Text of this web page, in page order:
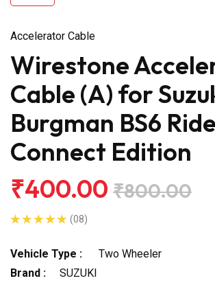
Accelerator Cable
Wirestone
Cable (A) for
Burgman BS6 Ride
Connect Edition
₹400.00 ₹800.00
(08)
Vehicle Type :
Two Wheeler
Brand :
SUZUKI